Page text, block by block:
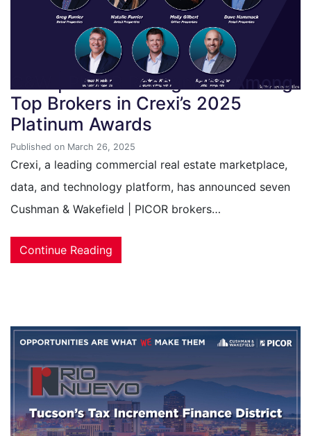
C&W | PICOR Recognized Among
Top Brokers in Crexi’s 2025
Platinum Awards
Published on March 26, 2025
Crexi, a leading commercial real estate marketplace,
data, and technology platform, has announced seven
Cushman & Wakefield | PICOR brokers…
Continue Reading